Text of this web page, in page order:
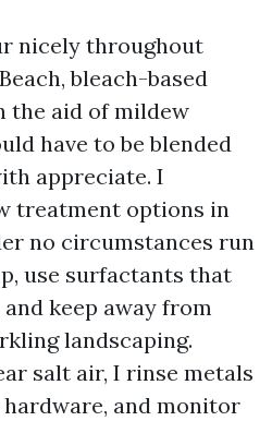
nicely throughout
bleach-based
the aid of mildew
have to be blended
appreciate. I
treatment options in
no circumstances run
use surfactants that
keep away from
landscaping.
salt air, I rinse metals
and monitor